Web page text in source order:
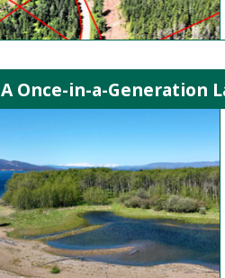
A Once-in-a-Generation